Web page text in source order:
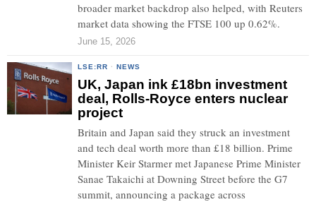
broader market backdrop also helped, with Reuters
market data showing the FTSE 100 up 0.62%.
June 15, 2026
LSE:RR · NEWS
UK, Japan ink £18bn investment
deal, Rolls-Royce enters nuclear
project
Britain and Japan said they struck an investment
and tech deal worth more than £18 billion. Prime
Minister Keir Starmer met Japanese Prime Minister
Sanae Takaichi at Downing Street before the G7
summit, announcing a package across